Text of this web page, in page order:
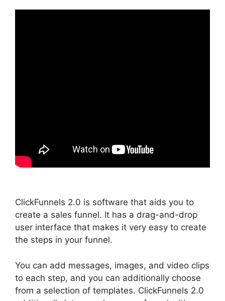
ClickFunnels 2.0 is software that aids you to
create a sales funnel. It has a drag-and-drop
user interface that makes it very easy to create
the steps in your funnel.
You can add messages, images, and video clips
to each step, and you can additionally choose
from a selection of templates. ClickFunnels 2.0